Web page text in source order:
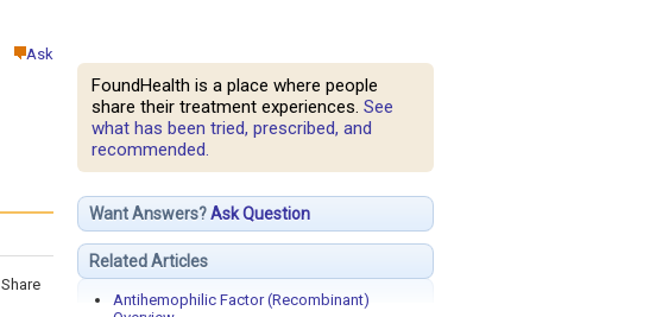
FoundHealth is a place where people
share their treatment experiences. See
what has been tried, prescribed, and
recommended.
Want Answers?Ask Question
Related Articles
Antihemophilic Factor (Recombinant)
Ask
Share